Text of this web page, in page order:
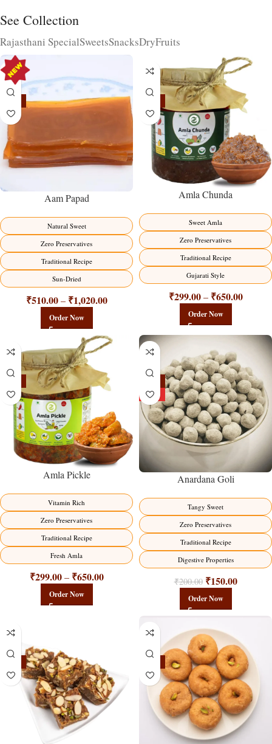
See Collection
Rajasthani SpecialSweetsSnacksDryFruits
Aam Papad
Natural Sweet
Zero Preservatives
Traditional Recipe
Sun-Dried
₹510.00 – ₹1,020.00
Order Now
Amla Chunda
Sweet Amla
Zero Preservatives
Traditional Recipe
Gujarati Style
₹299.00 – ₹650.00
Order Now
Amla Pickle
Vitamin Rich
Zero Preservatives
Traditional Recipe
Fresh Amla
₹299.00 – ₹650.00
Order Now
HOT
Anardana Goli
Tangy Sweet
Zero Preservatives
Traditional Recipe
Digestive Properties
₹200.00 ₹150.00
Order Now